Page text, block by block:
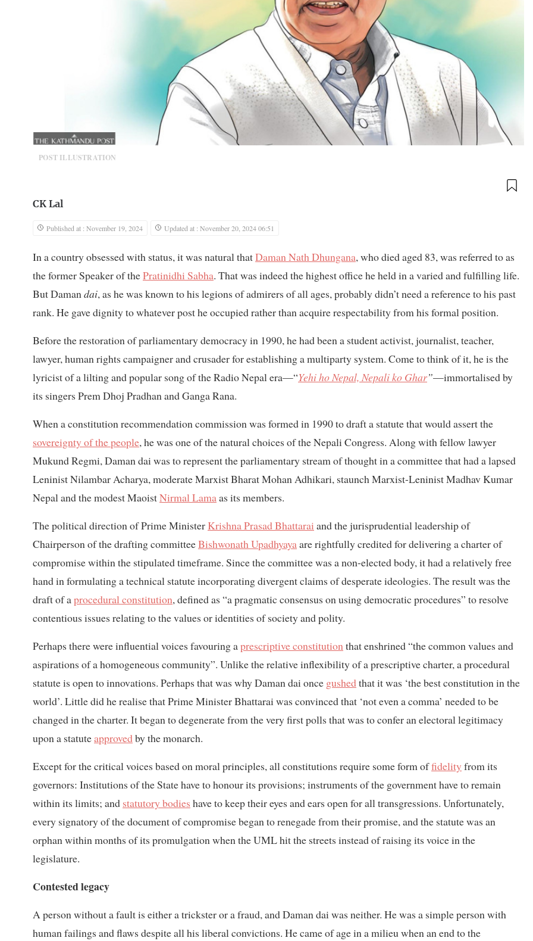
POST ILLUSTRATION
CK Lal
Published at : November 19, 2024 Updated at : November 20, 2024 06:51
In a country obsessed with status, it was natural thatDaman Nath Dhungana, who died aged 83, was referred to as
the former Speaker of thePratinidhi Sabha. That was indeed the highest office he held in a varied and fulfilling life.
But Damandai, as he was known to his legions of admirers of all ages, probably didn’t need a reference to his past
rank. He gave dignity to whatever post he occupied rather than acquire respectability from his formal position.
Before the restoration of parliamentary democracy in 1990, he had been a student activist, journalist, teacher,
lawyer, human rights campaigner and crusader for establishing a multiparty system. Come to think of it, he is the
lyricist of a lilting and popular song of the Radio Nepal era—“Yehi ho Nepal, Nepali ko Ghar”—immortalised by
its singers Prem Dhoj Pradhan and Ganga Rana.
When a constitution recommendation commission was formed in 1990 to draft a statute that would assert the
sovereignty of the people, he was one of the natural choices of the Nepali Congress. Along with fellow lawyer
Mukund Regmi, Daman dai was to represent the parliamentary stream of thought in a committee that had a lapsed
Leninist Nilambar Acharya, moderate Marxist Bharat Mohan Adhikari, staunch Marxist-Leninist Madhav Kumar
Nepal and the modest MaoistNirmal Lamaas its members.
The political direction of Prime MinisterKrishna Prasad Bhattarai and the jurisprudential leadership of
Chairperson of the drafting committeeBishwonath Upadhyayaare rightfully credited for delivering a charter of
compromise within the stipulated timeframe. Since the committee was a non-elected body, it had a relatively free
hand in formulating a technical statute incorporating divergent claims of desperate ideologies. The result was the
draft of aprocedural constitution, defined as “a pragmatic consensus on using democratic procedures” to resolve
contentious issues relating to the values or identities of society and polity.
Perhaps there were influential voices favouring aprescriptive constitutionthat enshrined “the common values and
aspirations of a homogeneous community”. Unlike the relative inflexibility of a prescriptive charter, a procedural
statute is open to innovations. Perhaps that was why Daman dai once gushedthat it was ‘the best constitution in the
world’. Little did he realise that Prime Minister Bhattarai was convinced that ‘not even a comma’ needed to be
changed in the charter. It began to degenerate from the very first polls that was to confer an electoral legitimacy
upon a statuteapprovedby the monarch.
Except for the critical voices based on moral principles, all constitutions require some form offidelityfrom its
governors: Institutions of the State have to honour its provisions; instruments of the government have to remain
within its limits; and statutory bodies have to keep their eyes and ears open for all transgressions. Unfortunately,
every signatory of the document of compromise began to renegade from their promise, and the statute was an
orphan within months of its promulgation when the UML hit the streets instead of raising its voice in the
legislature.
Contested legacy
A person without a fault is either a trickster or a fraud, and Daman dai was neither. He was a simple person with
human failings and flaws despite all his liberal convictions. He came of age in a milieu when an end to the